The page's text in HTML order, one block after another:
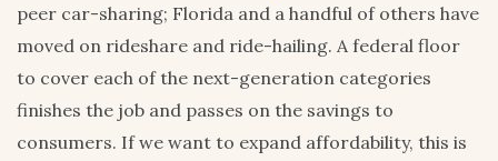
peer car-sharing; Florida and a handful of others have
moved on rideshare and ride-hailing. A federal floor
to cover each of the next-generation categories
finishes the job and passes on the savings to
consumers. If we want to expand affordability, this is